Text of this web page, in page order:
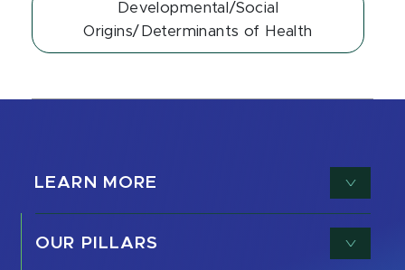
Developmental/Social
Origins/Determinants of Health
LEARN MORE
OUR PILLARS